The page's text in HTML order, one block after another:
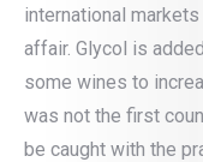
international
affair. Glycol is
some wines to
was not the first
be caught with the